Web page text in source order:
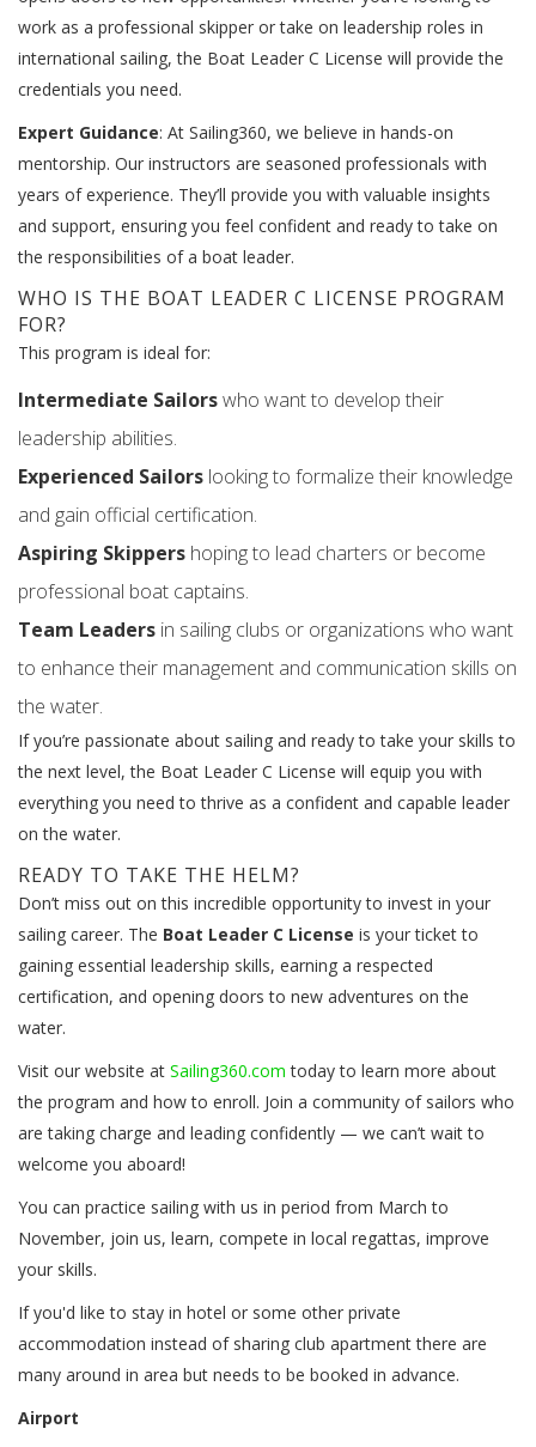
work as a professional skipper or take on leadership roles in
international sailing, the Boat Leader C License will provide the
credentials you need.
Expert Guidance: At Sailing360, we believe in hands-on
mentorship. Our instructors are seasoned professionals with
years of experience. They’ll provide you with valuable insights
and support, ensuring you feel confident and ready to take on
the responsibilities of a boat leader.
WHO IS THE BOAT LEADER C LICENSE PROGRAM
FOR?
This program is ideal for:
Intermediate Sailorswho want to develop their
leadership abilities.
Experienced Sailors looking to formalize their knowledge
and gain official certification.
Aspiring Skippers hoping to lead charters or become
professional boat captains.
Team Leaders in sailing clubs or organizations who want
to enhance their management and communication skills on
the water.
If you’re passionate about sailing and ready to take your skills to
the next level, the Boat Leader C License will equip you with
everything you need to thrive as a confident and capable leader
on the water.
READY TO TAKE THE HELM?
Don’t miss out on this incredible opportunity to invest in your
sailing career. The Boat Leader C License is your ticket to
gaining essential leadership skills, earning a respected
certification, and opening doors to new adventures on the
water.
Visit our website at Sailing360.com today to learn more about
the program and how to enroll. Join a community of sailors who
are taking charge and leading confidently — we can’t wait to
welcome you aboard!
You can practice sailing with us in period from March to
November, join us, learn, compete in local regattas, improve
your skills.
If you'd like to stay in hotel or some other private
accommodation instead of sharing club apartment there are
many around in area but needs to be booked in advance.
Airport